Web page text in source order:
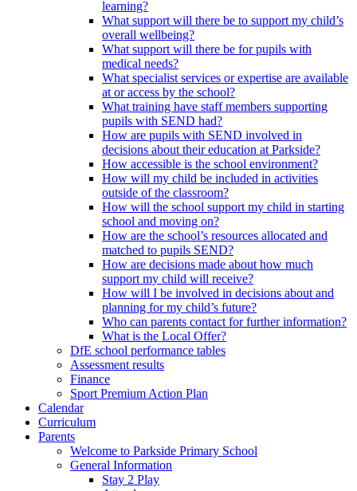
learning?
What support will there be to support my child’s
overall wellbeing?
What support will there be for pupils with
medical needs?
What specialist services or expertise are available
at or access by the school?
What training have staff members supporting
pupils with SEND had?
How are pupils with SEND involved in
decisions about their education at Parkside?
How accessible is the school environment?
How will my child be included in activities
outside of the classroom?
How will the school support my child in starting
school and moving on?
How are the school’s resources allocated and
matched to pupils SEND?
How are decisions made about how much
support my child will receive?
How will I be involved in decisions about and
planning for my child’s future?
Who can parents contact for further information?
What is the Local Offer?
DfE school performance tables
Assessment results
Finance
Sport Premium Action Plan
Calendar
Curriculum
Parents
Welcome to Parkside Primary School
General Information
Stay 2 Play